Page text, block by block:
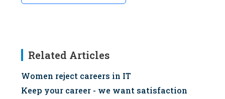
Related Articles
Women reject careers in IT
Keep your career - we want satisfaction